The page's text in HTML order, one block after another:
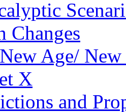
Changes
Age/ New
X
and